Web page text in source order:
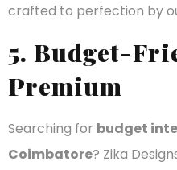
crafted to perfection by
5. Budget-
Premium
Searching for budget
Coimbatore? Zika